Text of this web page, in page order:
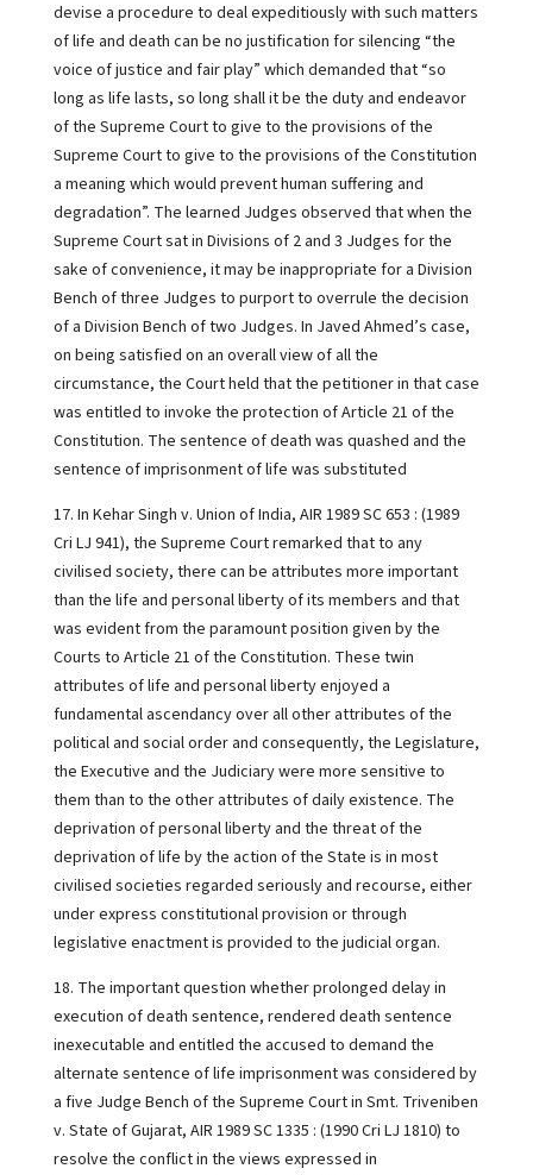
devise a procedure to deal expeditiously with such matters
of life and death can be no justification for silencing “the
voice of justice and fair play” which demanded that “so
long as life lasts, so long shall it be the duty and endeavor
of the Supreme Court to give to the provisions of the
Supreme Court to give to the provisions of the Constitution
a meaning which would prevent human suffering and
degradation”. The learned Judges observed that when the
Supreme Court sat in Divisions of 2 and 3 Judges for the
sake of convenience, it may be inappropriate for a Division
Bench of three Judges to purport to overrule the decision
of a Division Bench of two Judges. In Javed Ahmed’s case,
on being satisfied on an overall view of all the
circumstance, the Court held that the petitioner in that case
was entitled to invoke the protection of Article 21 of the
Constitution. The sentence of death was quashed and the
sentence of imprisonment of life was substituted
17. In Kehar Singh v. Union of India, AIR 1989 SC 653 : (1989
Cri LJ 941), the Supreme Court remarked that to any
civilised society, there can be attributes more important
than the life and personal liberty of its members and that
was evident from the paramount position given by the
Courts to Article 21 of the Constitution. These twin
attributes of life and personal liberty enjoyed a
fundamental ascendancy over all other attributes of the
political and social order and consequently, the Legislature,
the Executive and the Judiciary were more sensitive to
them than to the other attributes of daily existence. The
deprivation of personal liberty and the threat of the
deprivation of life by the action of the State is in most
civilised societies regarded seriously and recourse, either
under express constitutional provision or through
legislative enactment is provided to the judicial organ.
18. The important question whether prolonged delay in
execution of death sentence, rendered death sentence
inexecutable and entitled the accused to demand the
alternate sentence of life imprisonment was considered by
a five Judge Bench of the Supreme Court in Smt. Triveniben
v. State of Gujarat, AIR 1989 SC 1335 : (1990 Cri LJ 1810) to
resolve the conflict in the views expressed in